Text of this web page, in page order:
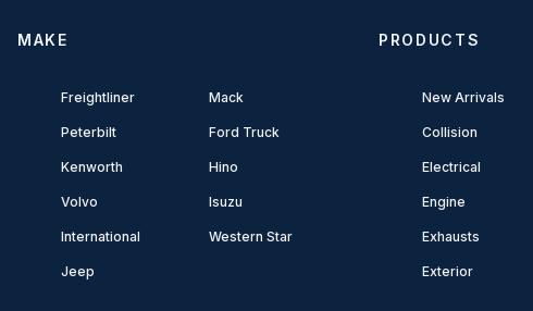
MAKE
Freightliner
Peterbilt
Kenworth
Volvo
International
Jeep
Mack
Ford Truck
Hino
Isuzu
Western Star
PRODUCTS
New Arrivals
Collision
Electrical
Engine
Exhausts
Exterior